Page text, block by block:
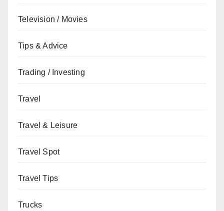
Television / Movies
Tips & Advice
Trading / Investing
Travel
Travel & Leisure
Travel Spot
Travel Tips
Trucks